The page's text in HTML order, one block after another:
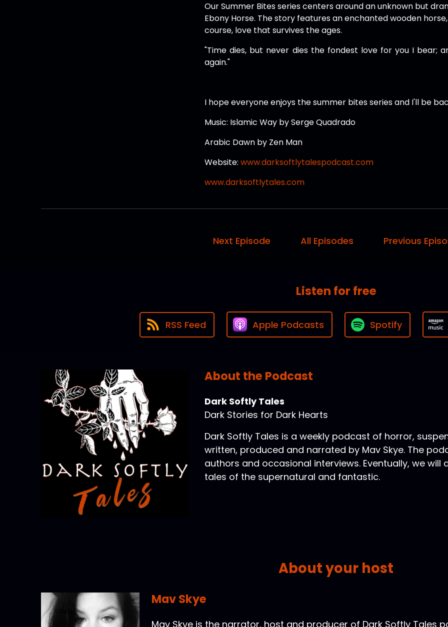
Our Summer Bites series centers around an unknown but
Ebony Horse. The story features an enchanted wooden
course, love that survives the ages.
"Time dies, but never dies the fondest love for you I bear;
again."
I hope everyone enjoys the summer bites series and I'll be
Music: Islamic Way by Serge Quadrado
Arabic Dawn by Zen Man
Website:www.darksoftlytalespodcast.com
www.darksoftlytales.com
Next Episode All Episodes Previous
Listen for free
RSS Feed Apple Podcasts Spotify
About the Podcast
Dark Softly Tales
Dark Stories for Dark Hearts
Dark Softly Tales is a weekly podcast of horror,
written, produced and narrated by Mav Skye. The
authors and occasional interviews. Eventually, we
tales of the supernatural and fantastic.
About your host
Mav Skye
Mav Skye is the narrator, host and producer of Dark Softly Tales